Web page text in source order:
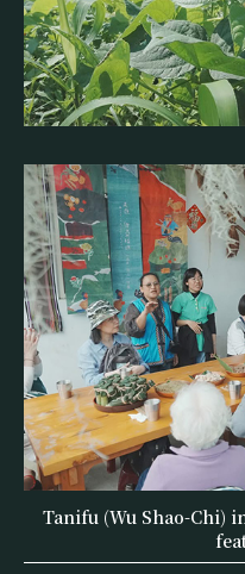
Tanifu (Wu Shao-Chi)